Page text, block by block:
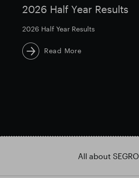
2026 Half Year Results
2026 Half Year Results
Read More
All about SEGRO